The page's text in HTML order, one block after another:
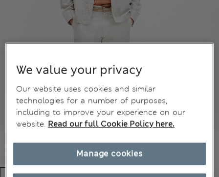
We value your privacy
Our website uses cookies and similar
technologies for a number of purposes,
including to improve your experience on our
website. Read our full Cookie Policy here.
Manage cookies